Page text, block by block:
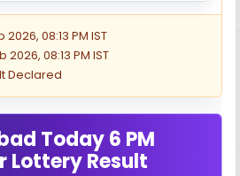
2026, 08:13 PM IST
2026, 08:13 PM IST
Declared
Today 6 PM
Lottery Result